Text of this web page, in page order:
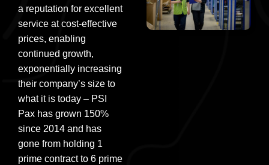
a reputation for excellent
service at cost-effective
prices, enabling
continued growth,
exponentially increasing
their company’s size to
what it is today – PSI
Pax has grown 150%
since 2014 and has
gone from holding 1
prime contract to 6 prime